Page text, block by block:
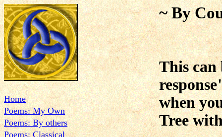
Home
Poems: My Own
Poems: By others
Poems: Classical
~ By
This can
when
Tree